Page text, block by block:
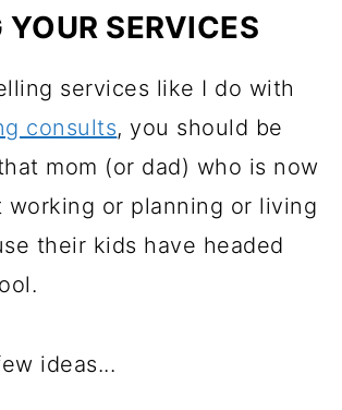
YOUR SERVICES
services like I do with
consults, you should be
mom (or dad) who is now
or planning or living
their kids have headed
ideas...